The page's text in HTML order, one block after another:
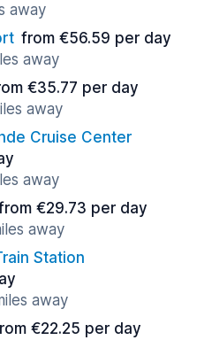
away
from €56.59 per day
away
€35.77 per day
away
Cruise Center
away
€29.73 per day
away
Station
away
€22.25 per day